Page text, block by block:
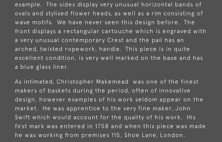
example. The sides display very unusual horizontal bands of
ovals and stylised flower heads, as well as a rim consisting of
wave motifs. We have never seen this design before. The
front displays a rectangular cartouche which is engraved with
a very unusual contemporary Crest and the pail has an
arched, twisted ropework, handle. This piece is in quite
excellent condition, is very well marked on the base and has
a blue glass liner.
As intimated, Christopher Makemead was one of the finest
makers of baskets during the period, often of innovative
design, however examples of his work seldom appear on the
market. He was apprentice to the very fine maker, John
Swift which would account for the quality of his work. His
first mark was entered in 1758 and when this piece was made
he was working from premises 115, Shoe Lane, London.